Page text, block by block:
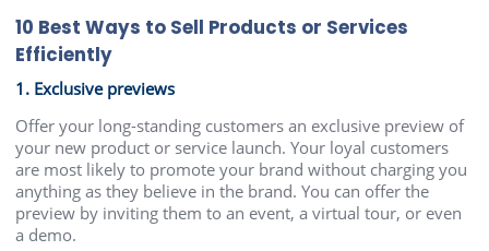
10 Best Ways to Sell Products or Services
Efficiently
1. Exclusive previews
Offer your long-standing customers an exclusive preview of
your new product or service launch. Your loyal customers
are most likely to promote your brand without charging you
anything as they believe in the brand. You can offer the
preview by inviting them to an event, a virtual tour, or even
a demo.